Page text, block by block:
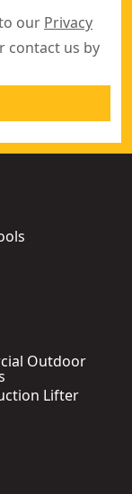
our Privacy
contact us by
Outdoor
Lifter